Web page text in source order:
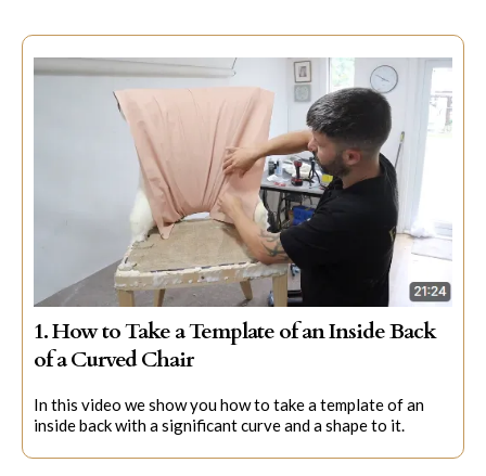
1. How to Take a Template of an Inside Back
of a Curved Chair
In this video we show you how to take a template of an
inside back with a significant curve and a shape to it.